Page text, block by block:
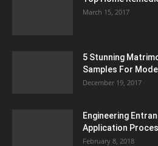
March 15, 2017
5 Stunning
Samples For
December 19, 2017
Engineering
Application
February 8, 2018